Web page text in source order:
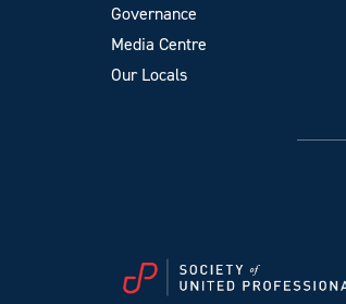
Governance
Media Centre
Our Locals